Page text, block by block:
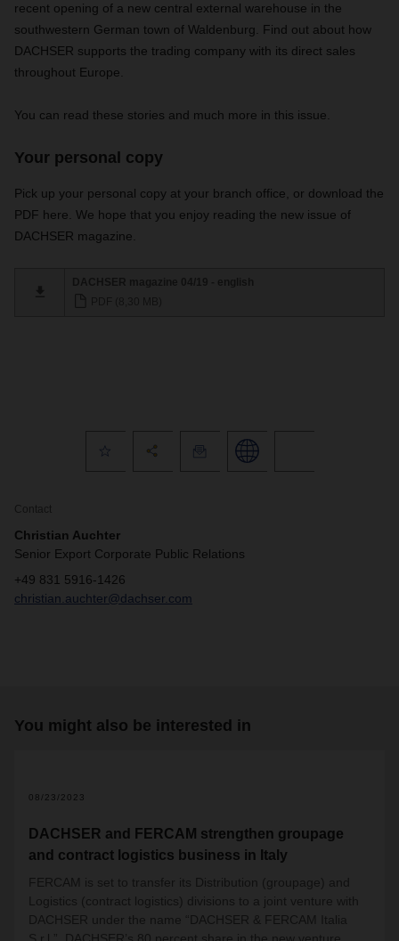
recent opening of a new central external warehouse in the
southwestern German town of Waldenburg. Find out about how
DACHSER supports the trading company with its direct sales
throughout Europe.
You can read these stories and much more in this issue.
Your personal copy
Pick up your personal copy at your branch office, or download the
PDF here. We hope that you enjoy reading the new issue of
DACHSER magazine.
Contact
Christian Auchter
Senior Export Corporate Public Relations
+49 831 5916-1426
christian.auchter@dachser.com
You might also be interested in
08/23/2023
DACHSER and FERCAM strengthen groupage
and contract logistics business in Italy
FERCAM is set to transfer its Distribution (groupage) and
Logistics (contract logistics) divisions to a joint venture with
DACHSER under the name “DACHSER & FERCAM Italia
S.r.l.”. DACHSER’s 80 percent share in the new venture